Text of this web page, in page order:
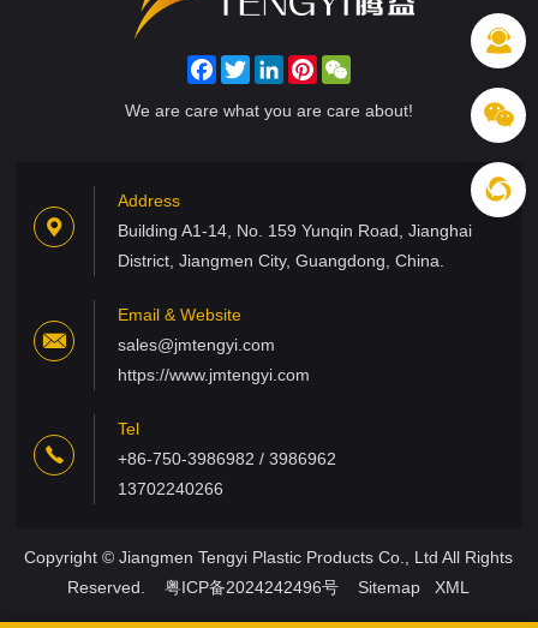
FacebookTwitterLinkedInPinterest
We are care what you are care about!
Address
Building A1-14, No. 159 Yunqin Road, Jianghai
District, Jiangmen City, Guangdong, China.
Email & Website
sales@jmtengyi.com
https://www.jmtengyi.com
Tel
+86-750-3986982 / 3986962
13702240266
Copyright © Jiangmen Tengyi Plastic Products Co., Ltd All Rights
Reserved.粤ICP备2024242496号 Sitemap XML